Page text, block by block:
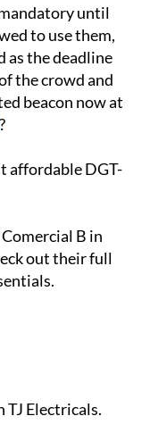
until
to use them,
as the deadline
the crowd and
beacon now at
?
affordable DGT-
B in
out their full
TJ Electricals.